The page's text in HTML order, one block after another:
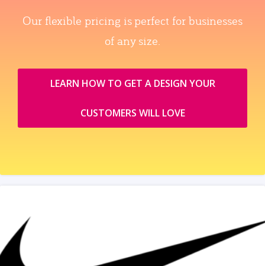
Our flexible pricing is perfect for businesses
of any size.
LEARN HOW TO GET A DESIGN YOUR
CUSTOMERS WILL LOVE